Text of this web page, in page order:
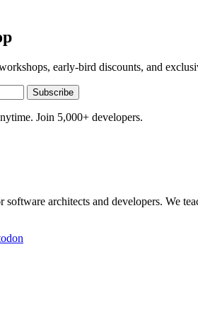
early-bird discounts, and
Subscribe
Join 5,000+ developers.
software architects and developers. We